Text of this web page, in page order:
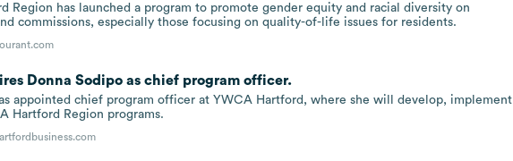
Region has launched a program to promote gender equity and racial diversity on
commissions, especially those focusing on quality-of-life issues for residents.
Donna Sodipo as chief program officer.
appointed chief program officer at YWCA Hartford, where she will develop, implement
Hartford Region programs.